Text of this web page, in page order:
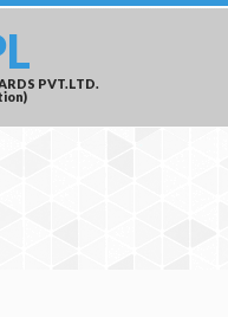
PVT.LTD.